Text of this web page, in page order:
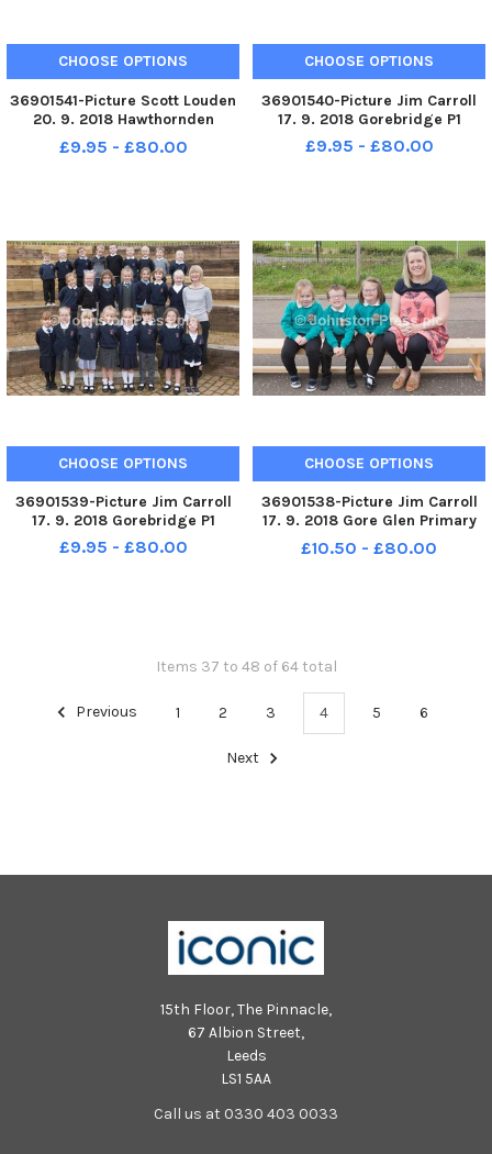
CHOOSE OPTIONS
36901541-Picture Scott Louden
20. 9. 2018 Hawthornden
Primary School. Hawthornden
P1a
£9.95 - £80.00
CHOOSE OPTIONS
36901540-Picture Jim Carroll
17. 9. 2018 Gorebridge P1
£9.95 - £80.00
CHOOSE OPTIONS
36901539-Picture Jim Carroll
17. 9. 2018 Gorebridge P1
£9.95 - £80.00
CHOOSE OPTIONS
36901538-Picture Jim Carroll
17. 9. 2018 Gore Glen Primary
School. Gore Glen P1k
£10.50 - £80.00
Items 37 to 48 of 64 total
Previous 1 2 3 4 5 6
Next
15th Floor, The Pinnacle,
67 Albion Street,
Leeds
LS1 5AA
Call us at 0330 403 0033